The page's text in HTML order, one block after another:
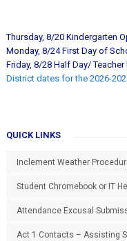
Thursday, 8/20 Kindergarten
Monday, 8/24 First Day of
Friday, 8/28 Half Day/ Teacher
District dates for the 2026-
QUICK LINKS
Inclement Weather
Student Chromebook or IT
Attendance Excusal
Act 1 Contacts – Assisting